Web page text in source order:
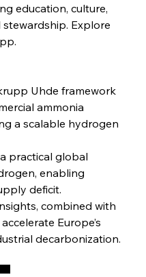
July 25, 2025
Alpine Ascent: Artful Architecture
Altitude
July 25, 2025
July 25, 2025
Steel’s Hefty High-End Harvest Heralds
July 25, 2025
Triggers Acerinox’s
Earnings Engulfment
July 25, 2025
education, culture,
Explore
Uhde framework
ammonia
a scalable hydrogen
practical global
enabling
deficit.
combined with
Europe’s
decarbonization.